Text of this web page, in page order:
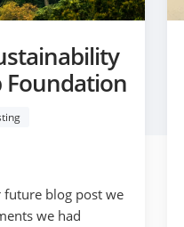
Foundation
future blog post we
we had